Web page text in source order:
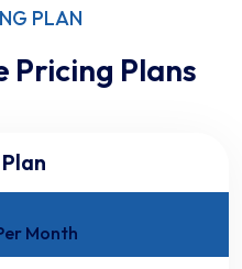
PLAN
Plans
Month